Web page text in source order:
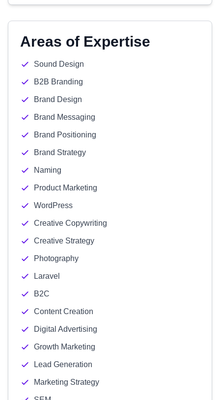
Areas of Expertise
Sound Design
B2B Branding
Brand Design
Brand Messaging
Brand Positioning
Brand Strategy
Naming
Product Marketing
WordPress
Creative Copywriting
Creative Strategy
Photography
Laravel
B2C
Content Creation
Digital Advertising
Growth Marketing
Lead Generation
Marketing Strategy